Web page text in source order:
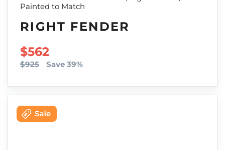
Painted to Match
RIGHT FENDER
SALE PRICE
$562
$925 Save 39%